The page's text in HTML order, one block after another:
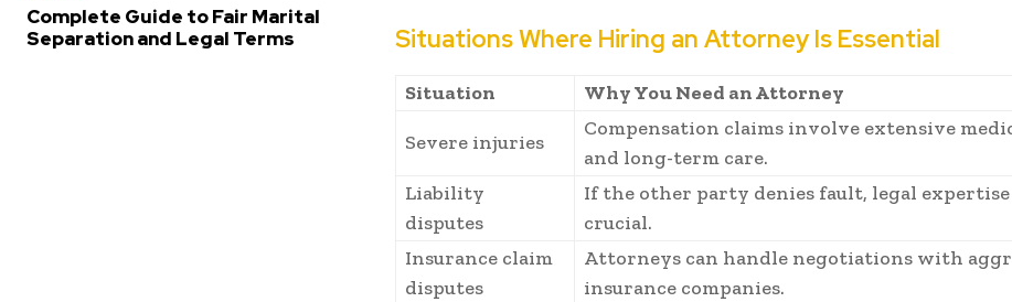
Complete Guide to Fair Marital
Separation and Legal Terms
Situations Where Hiring an Attorney Is Essential
Situation Why You Need an Attorney
Severe injuries
Compensation claims involve extensive
and long-term care.
Liability
disputes
If the other party denies fault, legal
crucial.
Insurance claim
disputes
Attorneys can handle negotiations with
insurance companies.